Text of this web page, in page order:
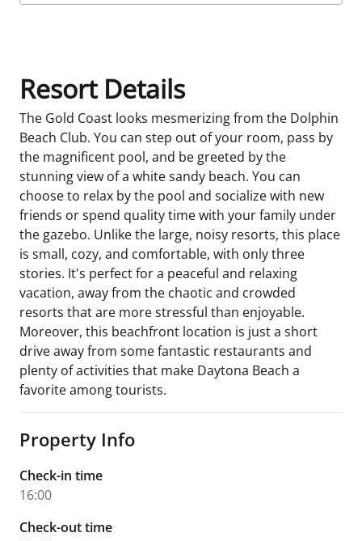
Resort Details
The Gold Coast looks mesmerizing from the Dolphin
Beach Club. You can step out of your room, pass by
the magnificent pool, and be greeted by the
stunning view of a white sandy beach. You can
choose to relax by the pool and socialize with new
friends or spend quality time with your family under
the gazebo. Unlike the large, noisy resorts, this place
is small, cozy, and comfortable, with only three
stories. It's perfect for a peaceful and relaxing
vacation, away from the chaotic and crowded
resorts that are more stressful than enjoyable.
Moreover, this beachfront location is just a short
drive away from some fantastic restaurants and
plenty of activities that make Daytona Beach a
favorite among tourists.
Property Info
Check-in time
16:00
Check-out time